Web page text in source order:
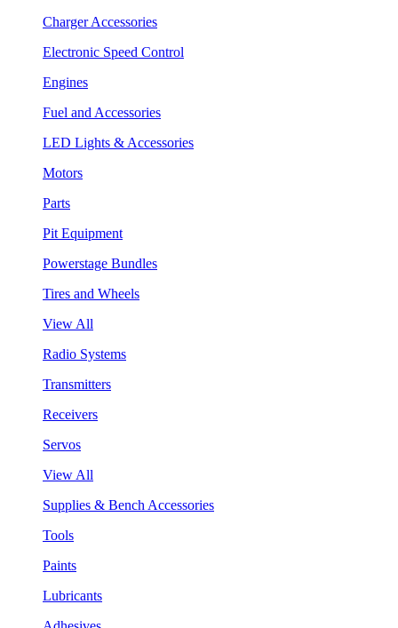
Charger Accessories
Electronic Speed Control
Engines
Fuel and Accessories
LED Lights & Accessories
Motors
Parts
Pit Equipment
Powerstage Bundles
Tires and Wheels
View All
Radio Systems
Transmitters
Receivers
Servos
View All
Supplies & Bench Accessories
Tools
Paints
Lubricants